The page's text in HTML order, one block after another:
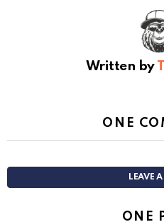
Written by
ONE
LEAVE A
ONE